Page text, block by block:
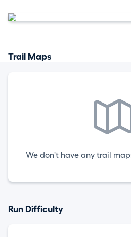
Trail Maps
We don't have any trail
Run Difficulty